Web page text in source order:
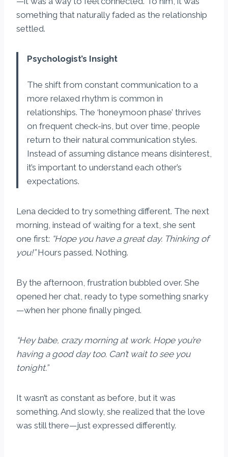
something that naturally faded as the relationship
settled.
Psychologist’s Insight
The shift from constant communication to a
more relaxed rhythm is common in
relationships. The ‘honeymoon phase’ thrives
on frequent check-ins, but over time, people
return to their natural communication styles.
Instead of assuming distance means disinterest,
it’s important to understand each other’s
expectations.
Lena decided to try something different. The next
morning, instead of waiting for a text, she sent
one first: “Hope you have a great day. Thinking of
you!”Hours passed. Nothing.
By the afternoon, frustration bubbled over. She
opened her chat, ready to type something snarky
—when her phone finally pinged.
“Hey babe, crazy morning at work. Hope you’re
having a good day too. Can’t wait to see you
tonight.”
It wasn’t as constant as before, but it was
something. And slowly, she realized that the love
was still there—just expressed differently.